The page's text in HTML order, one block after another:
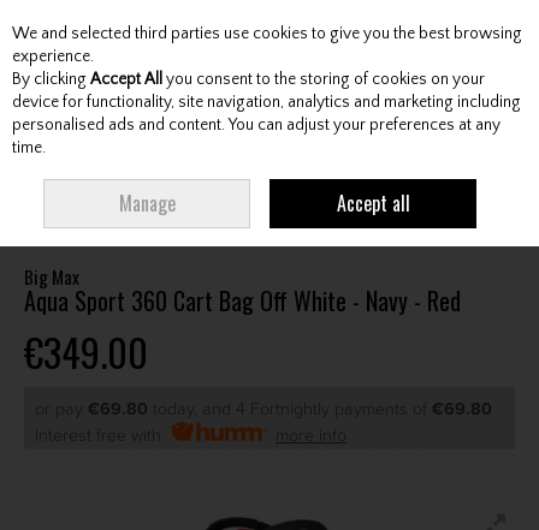
Skip to content
Menu Account Search Cart
WHITE - NAVY - RED
Big Max
Aqua Sport 360 Cart Bag Off White - Navy - Red
€349.00
or pay €69.80 today, and 4 Fortnightly payments of €69.80
Interest free with
more info
We and selected third parties use cookies to give you the best browsing
experience.
By clicking Accept All you consent to the storing of cookies on your
device for functionality, site navigation, analytics and marketing including
personalised ads and content. You can adjust your preferences at any
time.
Manage Accept all